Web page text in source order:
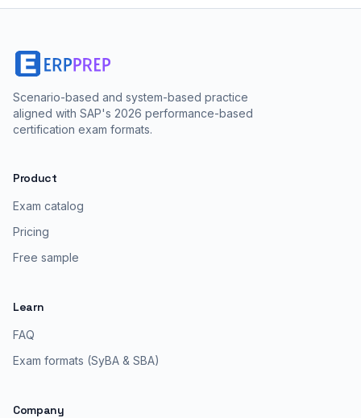
Scenario-based and system-based practice
aligned with SAP's 2026 performance-based
certification exam formats.
Product
Exam catalog
Pricing
Free sample
Learn
FAQ
Exam formats (SyBA & SBA)
Company